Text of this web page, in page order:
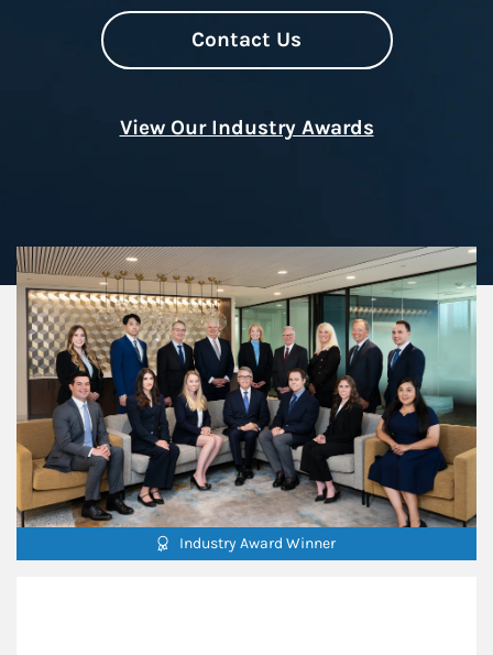
Contact Us
View Our Industry Awards
Industry Award Winner